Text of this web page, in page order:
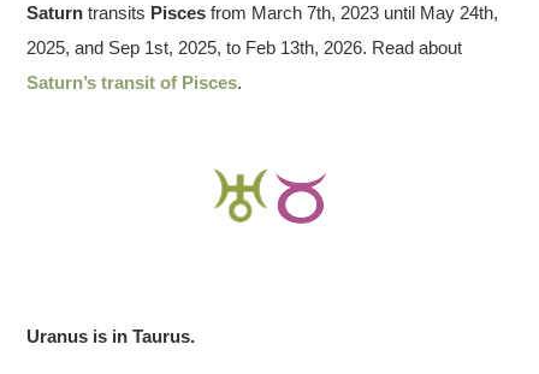
Saturn transits Pisces from March 7th, 2023 until May 24th,
2025, and Sep 1st, 2025, to Feb 13th, 2026. Read about
Saturn’s transit of Pisces.
Uranus is in Taurus.